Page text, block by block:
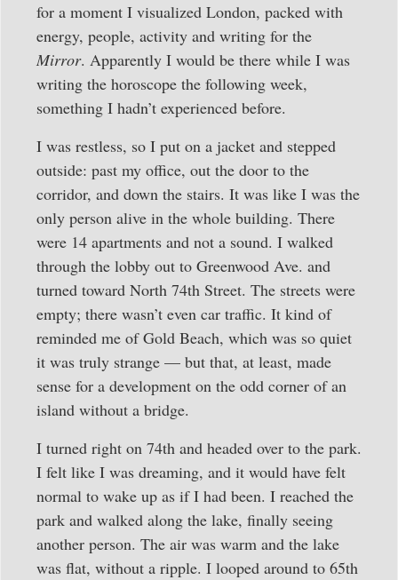
for a moment I visualized London, packed with
energy, people, activity and writing for the
Mirror. Apparently I would be there while I was
writing the horoscope the following week,
something I hadn’t experienced before.
I was restless, so I put on a jacket and stepped
outside: past my office, out the door to the
corridor, and down the stairs. It was like I was the
only person alive in the whole building. There
were 14 apartments and not a sound. I walked
through the lobby out to Greenwood Ave. and
turned toward North 74th Street. The streets were
empty; there wasn’t even car traffic. It kind of
reminded me of Gold Beach, which was so quiet
it was truly strange — but that, at least, made
sense for a development on the odd corner of an
island without a bridge.
I turned right on 74th and headed over to the park.
I felt like I was dreaming, and it would have felt
normal to wake up as if I had been. I reached the
park and walked along the lake, finally seeing
another person. The air was warm and the lake
was flat, without a ripple. I looped around to 65th